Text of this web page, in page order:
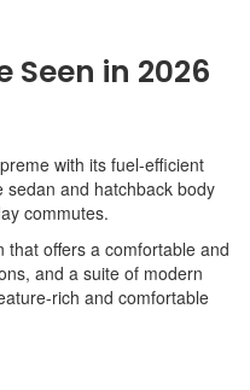
Seen in 2026
with its fuel-efficient
and hatchback body
commutes.
that offers a comfortable and
and a suite of modern
rich and comfortable